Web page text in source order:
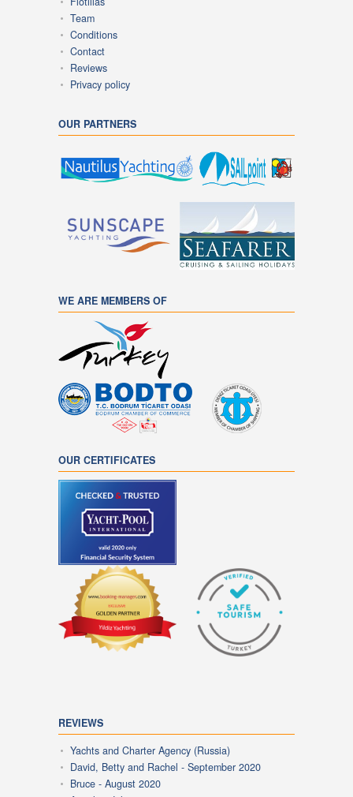
Team
Conditions
Contact
Reviews
Privacy policy
OUR PARTNERS
WE ARE MEMBERS OF
OUR CERTIFICATES
REVIEWS
Yachts and Charter Agency (Russia)
David, Betty and Rachel - September 2020
Bruce - August 2020